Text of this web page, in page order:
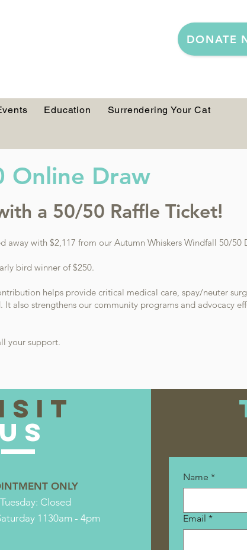
DONATE
Education Surrendering Your Cat
Online Draw
a 50/50 Raffle Ticket!​
with $2,117 from our Autumn Whiskers Windfall 50/50
bird winner of $250.
helps provide critical medical care, spay/neuter
also strengthens our community programs and advocacy
your support.
US
ONLY
Closed
1130am - 4pm
Name *
Email *